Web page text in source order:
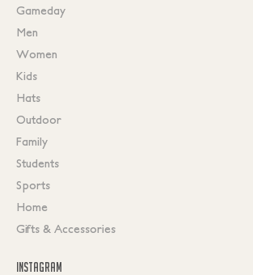
Gameday
Men
Women
Kids
Hats
Outdoor
Family
Students
Sports
Home
Gifts & Accessories
INSTAGRAM